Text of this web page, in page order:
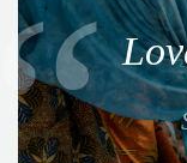
o
t
e
f